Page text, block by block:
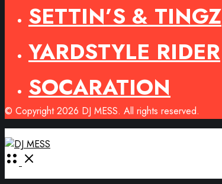
SETTIN’S & TINGZ
YARDSTYLE RIDER
SOCARATION
© Copyright 2026 DJ MESS. All rights reserved.
Open